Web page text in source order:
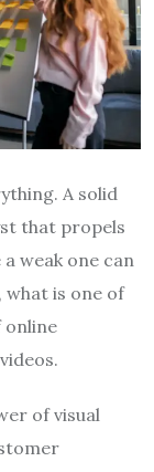
A solid
that propels
weak one can
what is one of
online
of visual